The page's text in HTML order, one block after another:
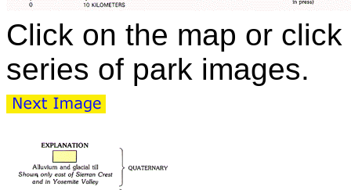
Click on the map or
series of park images.